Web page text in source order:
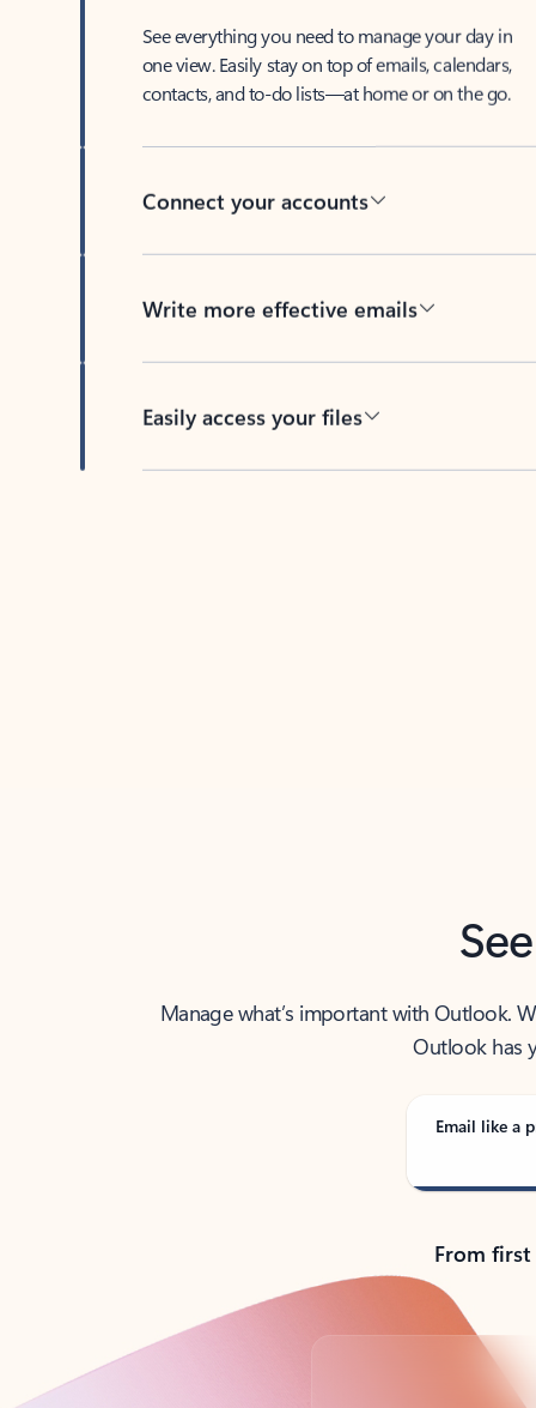
See everything you need to manage your day in
one view. Easily stay on top of emails, calendars,
contacts, and to-do lists—at home or on the go.
Connect your accounts
Write more effective emails
Easily access your files
Manage what’s important with Outlook.
Outlook has
Email like a
From